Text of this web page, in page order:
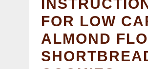
FOR LOW
ALMOND